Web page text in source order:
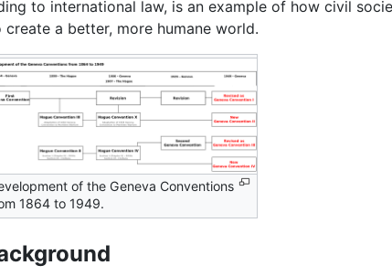
to international law, is an example of how civil
a better, more humane world.
of the Geneva Conventions
1864 to 1949.